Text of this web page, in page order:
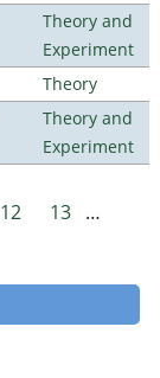
Theory and
Experiment
Theory
Theory and
Experiment
12 13 …